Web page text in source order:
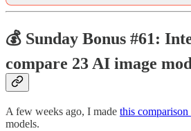
💰 Sunday Bonus #61:
compare 23 AI image
A few weeks ago, I made this comparison
models.